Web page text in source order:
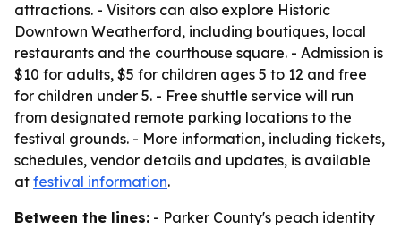
attractions. - Visitors can also explore Historic
Downtown Weatherford, including boutiques, local
restaurants and the courthouse square. - Admission is
$10 for adults, $5 for children ages 5 to 12 and free
for children under 5. - Free shuttle service will run
from designated remote parking locations to the
festival grounds. - More information, including tickets,
schedules, vendor details and updates, is available
at festival information.
Between the lines: - Parker County's peach identity